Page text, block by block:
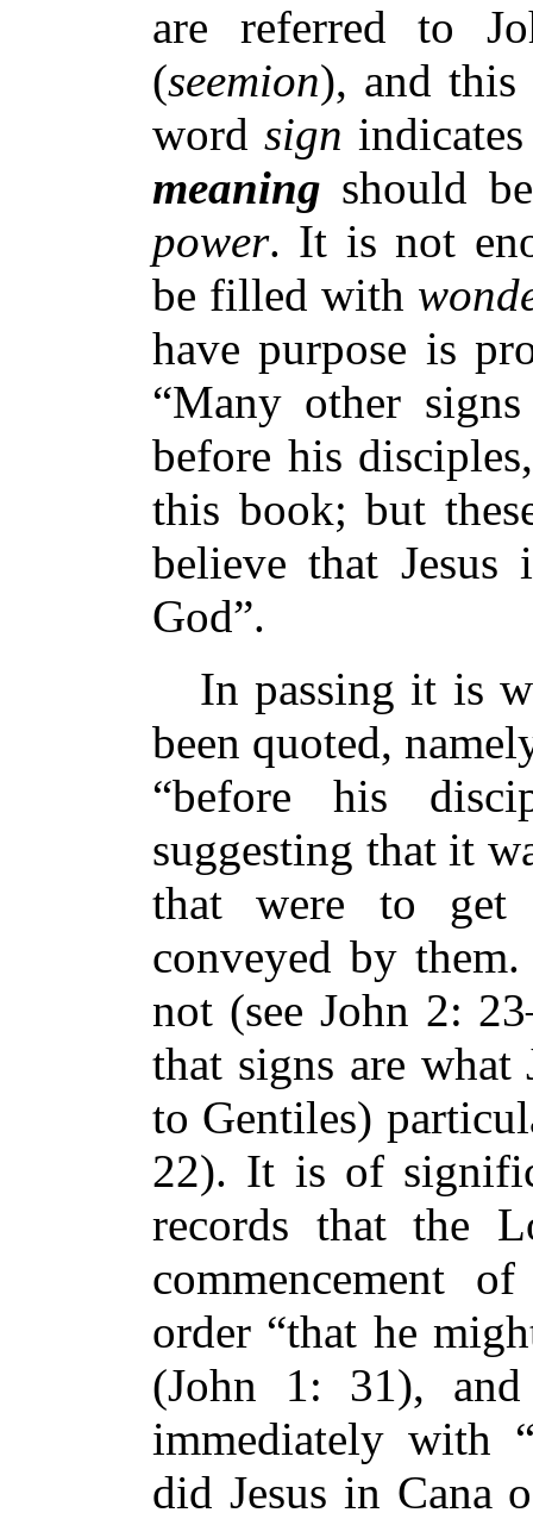
are referred to
(seemion), and this
word sign
meaning should
power. It is not
be filled with
have purpose is
“Many other
before his
this book; but
believe that
God”.
In passing it is
been quoted,
“before his
suggesting that it
that were to
conveyed by
not (see John 2:
that signs are
to Gentiles)
22). It is of
records that the
commencement
order “that he
(John 1: 31),
immediately with
did Jesus in Cana